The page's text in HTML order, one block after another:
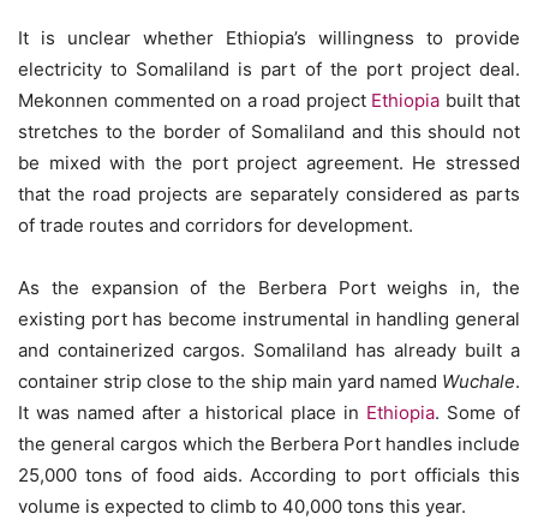
It is unclear whether Ethiopia’s willingness to provide
electricity to Somaliland is part of the port project deal.
Mekonnen commented on a road project Ethiopia built that
stretches to the border of Somaliland and this should not
be mixed with the port project agreement. He stressed
that the road projects are separately considered as parts
of trade routes and corridors for development.
As the expansion of the Berbera Port weighs in, the
existing port has become instrumental in handling general
and containerized cargos. Somaliland has already built a
container strip close to the ship main yard named Wuchale.
It was named after a historical place in Ethiopia. Some of
the general cargos which the Berbera Port handles include
25,000 tons of food aids. According to port officials this
volume is expected to climb to 40,000 tons this year.